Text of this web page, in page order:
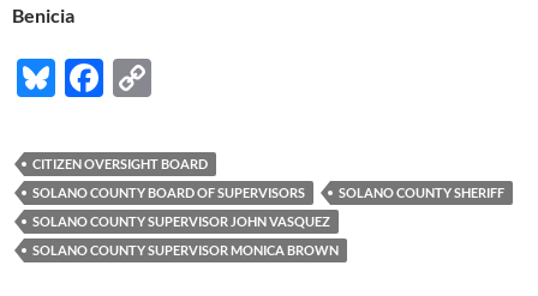
Benicia
Bl
es
k
y
F
e
b
o
o
p
y
Li
n
CITIZEN OVERSIGHT BOARD
SOLANO COUNTY BOARD OF SUPERVISORS
SOLANO COUNTY SHERIFF
SOLANO COUNTY SUPERVISOR JOHN VASQUEZ
SOLANO COUNTY SUPERVISOR MONICA BROWN